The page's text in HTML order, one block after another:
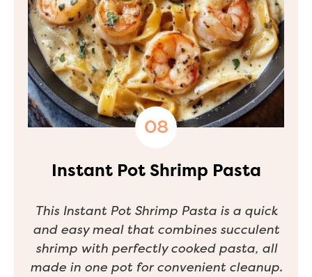
Instant Pot Shrimp Pasta
This Instant Pot Shrimp Pasta is a quick
and easy meal that combines succulent
shrimp with perfectly cooked pasta, all
made in one pot for convenient cleanup.